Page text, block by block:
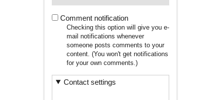
Comment notification
Checking this option will give you e-
mail notifications whenever
someone posts comments to your
content. (You won't get notifications
for your own comments.)
Contact settings